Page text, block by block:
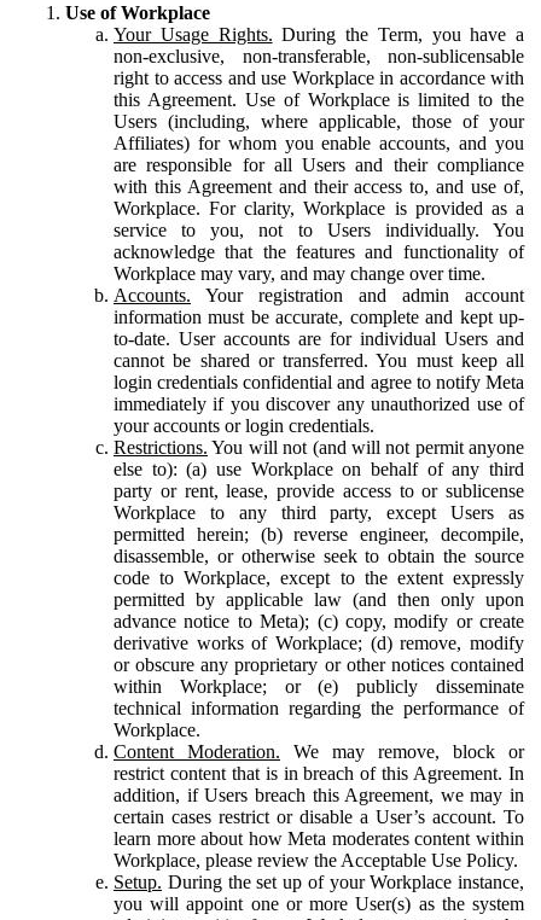
Use of Workplace
Your Usage Rights. During the Term, you have a
non-exclusive, non-transferable, non-sublicensable
right to access and use Workplace in accordance with
this Agreement. Use of Workplace is limited to the
Users (including, where applicable, those of your
Affiliates) for whom you enable accounts, and you
are responsible for all Users and their compliance
with this Agreement and their access to, and use of,
Workplace. For clarity, Workplace is provided as a
service to you, not to Users individually. You
acknowledge that the features and functionality of
Workplace may vary, and may change over time.
Accounts. Your registration and admin account
information must be accurate, complete and kept up-
to-date. User accounts are for individual Users and
cannot be shared or transferred. You must keep all
login credentials confidential and agree to notify Meta
immediately if you discover any unauthorized use of
your accounts or login credentials.
Restrictions. You will not (and will not permit anyone
else to): (a) use Workplace on behalf of any third
party or rent, lease, provide access to or sublicense
Workplace to any third party, except Users as
permitted herein; (b) reverse engineer, decompile,
disassemble, or otherwise seek to obtain the source
code to Workplace, except to the extent expressly
permitted by applicable law (and then only upon
advance notice to Meta); (c) copy, modify or create
derivative works of Workplace; (d) remove, modify
or obscure any proprietary or other notices contained
within Workplace; or (e) publicly disseminate
technical information regarding the performance of
Workplace.
Content Moderation. We may remove, block or
restrict content that is in breach of this Agreement. In
addition, if Users breach this Agreement, we may in
certain cases restrict or disable a User’s account. To
learn more about how Meta moderates content within
Workplace, please review the Acceptable Use Policy.
Setup. During the set up of your Workplace instance,
you will appoint one or more User(s) as the system